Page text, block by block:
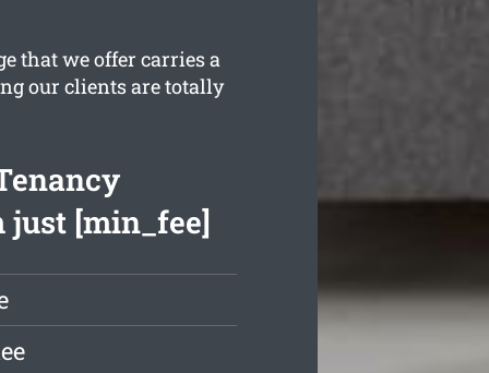
that we offer carries a
our clients are totally
just [min_fee]